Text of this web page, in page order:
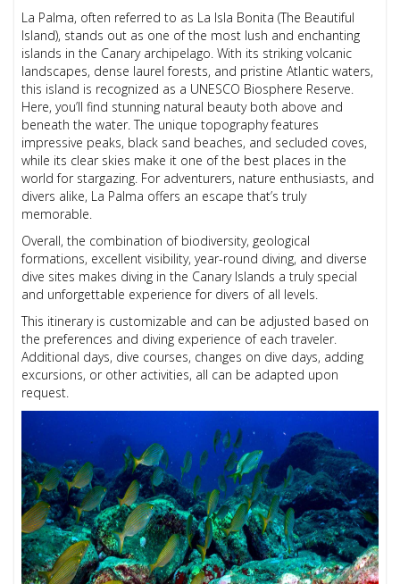
La Palma, often referred to as La Isla Bonita (The Beautiful
Island), stands out as one of the most lush and enchanting
islands in the Canary archipelago. With its striking volcanic
landscapes, dense laurel forests, and pristine Atlantic waters,
this island is recognized as a UNESCO Biosphere Reserve.
Here, you’ll find stunning natural beauty both above and
beneath the water. The unique topography features
impressive peaks, black sand beaches, and secluded coves,
while its clear skies make it one of the best places in the
world for stargazing. For adventurers, nature enthusiasts, and
divers alike, La Palma offers an escape that’s truly
memorable.
Overall, the combination of biodiversity, geological
formations, excellent visibility, year-round diving, and diverse
dive sites makes diving in the Canary Islands a truly special
and unforgettable experience for divers of all levels.
This itinerary is customizable and can be adjusted based on
the preferences and diving experience of each traveler.
Additional days, dive courses, changes on dive days, adding
excursions, or other activities, all can be adapted upon
request.